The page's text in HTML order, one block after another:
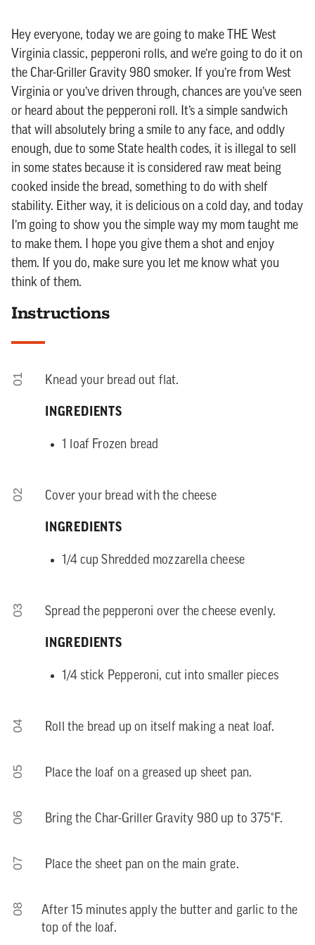
Hey everyone, today we are going to make THE West
Virginia classic, pepperoni rolls, and we’re going to do it on
the Char-Griller Gravity 980 smoker. If you’re from West
Virginia or you’ve driven through, chances are you’ve seen
or heard about the pepperoni roll. It’s a simple sandwich
that will absolutely bring a smile to any face, and oddly
enough, due to some State health codes, it is illegal to sell
in some states because it is considered raw meat being
cooked inside the bread, something to do with shelf
stability. Either way, it is delicious on a cold day, and today
I’m going to show you the simple way my mom taught me
to make them. I hope you give them a shot and enjoy
them. If you do, make sure you let me know what you
think of them.
Instructions
01 Knead your bread out flat.
INGREDIENTS
1 loaf Frozen bread
02 Cover your bread with the cheese
INGREDIENTS
1/4 cup Shredded mozzarella cheese
03 Spread the pepperoni over the cheese evenly.
INGREDIENTS
1/4 stick Pepperoni, cut into smaller pieces
04 Roll the bread up on itself making a neat loaf.
05 Place the loaf on a greased up sheet pan.
06 Bring the Char-Griller Gravity 980 up to 375°F.
07 Place the sheet pan on the main grate.
08
After 15 minutes apply the butter and garlic to the
top of the loaf.